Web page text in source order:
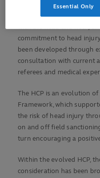
World Rugby has publicly
Process (HCP) to assist
with the head and neck,
commitment to head
been developed through
consultation with current
referees and medical
The HCP is an evolution
Framework, which
the risk of head injury
on and off field
turn encouraging a
Within the evolved HCP,
consideration has been
Essential Only